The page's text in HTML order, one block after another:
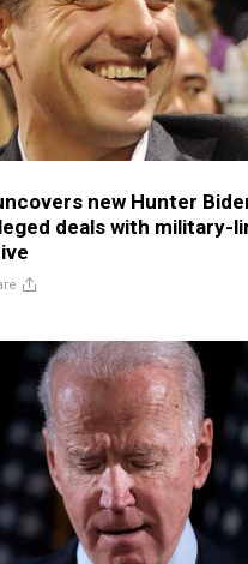
new Hunter
deals with military-